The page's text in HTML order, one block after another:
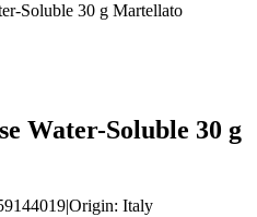
Soluble 30 g Martellato
Water-Soluble 30 g
|Origin: Italy